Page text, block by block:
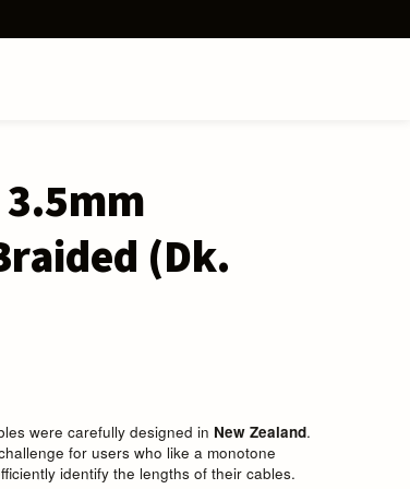
3.5mm
(Dk.
were carefully designed in New Zealand.
for users who like a monotone
identify the lengths of their cables.